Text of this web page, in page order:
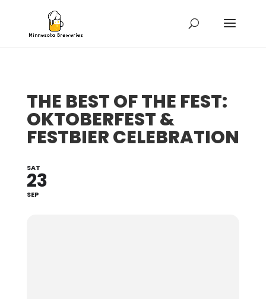
THE BEST OF THE FEST:
OKTOBERFEST &
FESTBIER CELEBRATION
SAT
23
SEP